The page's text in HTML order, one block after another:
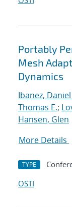
Portably
Mesh
Dynamics
Ibanez, Daniel
Thomas E.;
Hansen, Glen
More Details
TYPE
OSTI